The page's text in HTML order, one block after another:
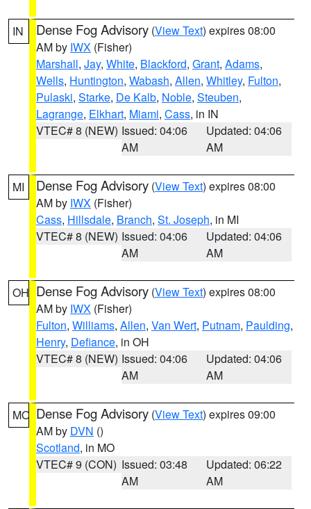
IN Dense Fog Advisory (View Text) expires 08:00
AM by IWX (Fisher)
Marshall, Jay, White, Blackford, Grant, Adams,
Wells, Huntington, Wabash, Allen, Whitley, Fulton,
Pulaski, Starke, De Kalb, Noble, Steuben,
Lagrange, Elkhart, Miami, Cass, in IN
VTEC# 8 (NEW) Issued: 04:06
AM
Updated: 04:06
AM
MI Dense Fog Advisory (View Text) expires 08:00
AM by IWX (Fisher)
Cass, Hillsdale, Branch, St. Joseph, in MI
VTEC# 8 (NEW) Issued: 04:06
AM
Updated: 04:06
AM
OH Dense Fog Advisory (View Text) expires 08:00
AM by IWX (Fisher)
Fulton, Williams, Allen, Van Wert, Putnam, Paulding,
Henry, Defiance, in OH
VTEC# 8 (NEW) Issued: 04:06
AM
Updated: 04:06
AM
MO Dense Fog Advisory (View Text) expires 09:00
AM by DVN ()
Scotland, in MO
VTEC# 9 (CON) Issued: 03:48
AM
Updated: 06:22
AM